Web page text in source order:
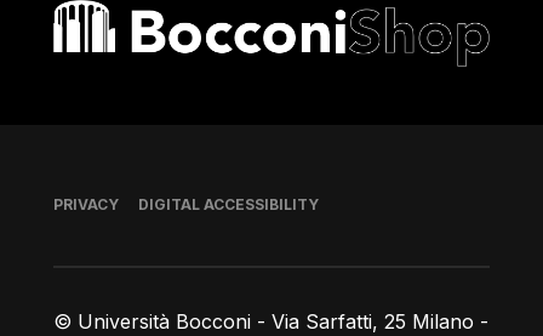
Bocconi shop
© Università Bocconi - Via Sarfatti, 25 Milano -
Footer
PRIVACY DIGITAL ACCESSIBILITY